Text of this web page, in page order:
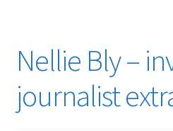
Nellie Bly –
journalist